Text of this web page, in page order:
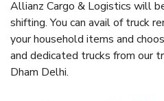
Allianz Cargo & Logistics will
shifting. You can avail of truck
your household items and
and dedicated trucks from our
Dham Delhi.